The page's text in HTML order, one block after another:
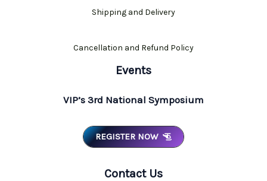
Shipping and Delivery
Cancellation and Refund Policy
Events
VIP’s 3rd National Symposium
REGISTER NOW
Contact Us